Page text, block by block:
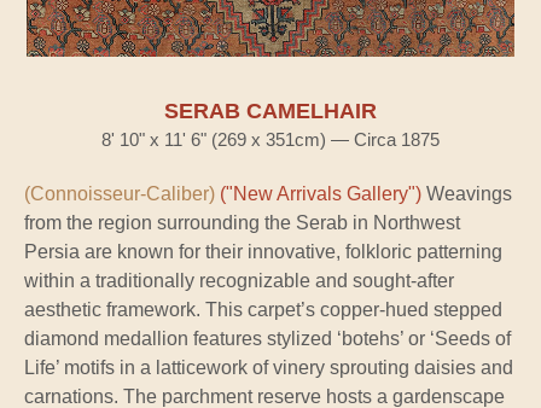
SERAB CAMELHAIR
8' 10" x 11' 6" (269 x 351cm) — Circa 1875
(Connoisseur-Caliber) ("New Arrivals Gallery") Weavings
from the region surrounding the Serab in Northwest
Persia are known for their innovative, folkloric patterning
within a traditionally recognizable and sought-after
aesthetic framework. This carpet’s copper-hued stepped
diamond medallion features stylized ‘botehs’ or ‘Seeds of
Life’ motifs in a latticework of vinery sprouting daisies and
carnations. The parchment reserve hosts a gardenscape